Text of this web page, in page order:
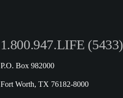
1.800.947.LIFE (5433)
P.O. Box 982000
Fort Worth, TX 76182-8000